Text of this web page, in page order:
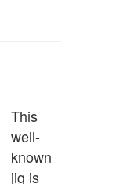
This
well-
known
jig is